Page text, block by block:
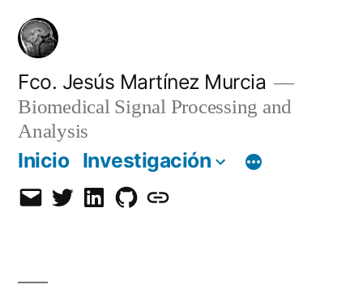
Saltar
contenido
Fco. Jesús Martínez Murcia
Biomedical Signal Processing and
Analysis
Inicio Investigación
EmailTwitterLinkedInGitHub
Orcid